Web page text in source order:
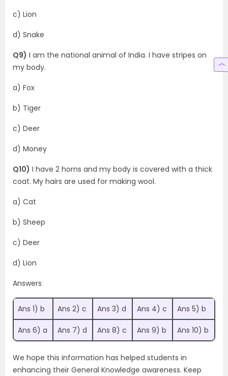
c) Lion
d) Snake
Q9) I am the national animal of India. I have stripes on
my body.
a) Fox
b) Tiger
c) Deer
d) Money
Q10) I have 2 horns and my body is covered with a thick
coat. My hairs are used for making wool.
a) Cat
b) Sheep
c) Deer
d) Lion
Answers
Ans 1) b Ans 2) c Ans 3) d Ans 4) c Ans 5) b
Ans 6) a Ans 7) d Ans 8) c Ans 9) b Ans 10) b
We hope this information has helped students in
enhancing their General Knowledge awareness. Keep